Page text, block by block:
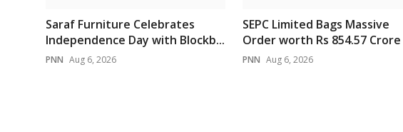
Saraf Furniture Celebrates
Independence Day with Blockb...
PNN Aug 6, 2026
SEPC Limited Bags Massive
Order worth Rs 854.57 Crore
PNN Aug 6, 2026